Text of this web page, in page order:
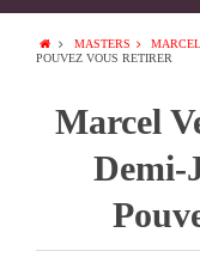
MASTERS
POUVEZ VOUS RETIRER
Marcel
Demi-